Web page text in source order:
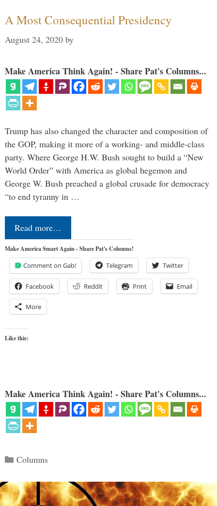
A Most Consequential Presidency
August 24, 2020 by
Make America Think Again! - Share Pat's Columns...
Trump has also changed the character and composition of
the GOP, making it more of a working- and middle-class
party. Where George H.W. Bush sought to build a “New
World Order” with America as global hegemon and
George W. Bush preached a global crusade for democracy
“to end tyranny in …
Read more…
Make America Smart Again - Share Pat's Columns!
Comment on Gab! Telegram Twitter
Facebook Reddit Print Email
More
Like this:
Make America Think Again! - Share Pat's Columns...
Categories
Columns